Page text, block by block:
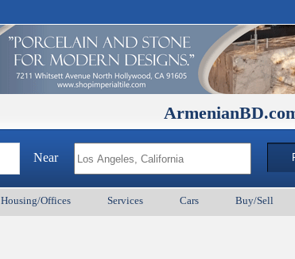
ArmenianBD.com
Near
Housing/Offices Services Cars Buy/Sell